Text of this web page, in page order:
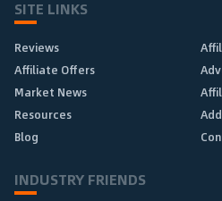
SITE LINKS
Reviews
Affiliate Offers
Market News
Resources
Blog
INDUSTRY FRIENDS